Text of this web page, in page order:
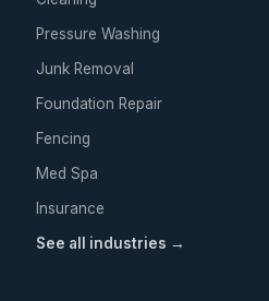
Pressure Washing
Junk Removal
Foundation Repair
Fencing
Med Spa
Insurance
See all industries →